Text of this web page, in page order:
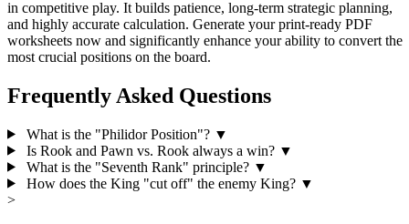
in competitive play. It builds patience, long-term strategic planning,
and highly accurate calculation. Generate your print-ready PDF
worksheets now and significantly enhance your ability to convert the
most crucial positions on the board.
Frequently Asked Questions
What is the "Philidor Position"? ▼
Is Rook and Pawn vs. Rook always a win? ▼
What is the "Seventh Rank" principle? ▼
How does the King "cut off" the enemy King? ▼
>